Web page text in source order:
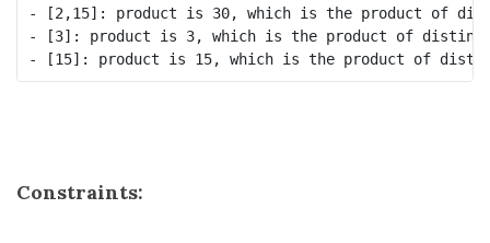
- [2,15]: product is 30, which is the product of
- [3]: product is 3, which is the product of
Constraints: